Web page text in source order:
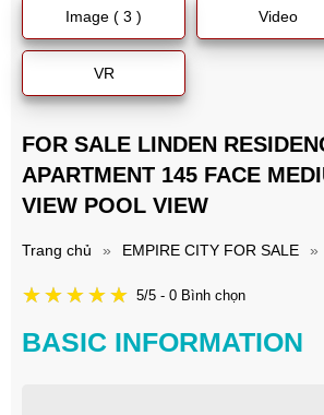
Image ( 3 ) Video
VR
FOR SALE LINDEN
APARTMENT 145 FACE
VIEW POOL VIEW
Trang chủ » EMPIRE CITY FOR SALE »
5/5 - 0 Bình chọn
BASIC INFORMATION